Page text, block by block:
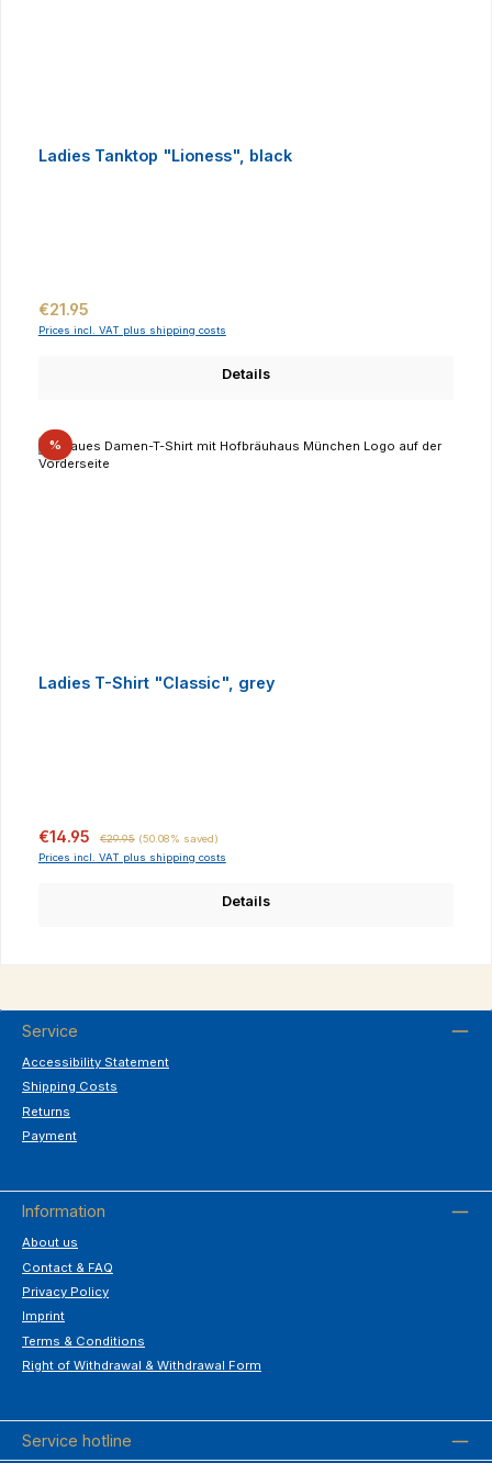
Ladies Tanktop "Lioness", black
Regular price:
€21.95
Prices incl. VAT plus shipping costs
Details
%Discount
Ladies T-Shirt "Classic", grey
Sale price:
€14.95 €29.95 (50.08% saved)
Prices incl. VAT plus shipping costs
Details
Service
Accessibility Statement
Shipping Costs
Returns
Payment
Information
About us
Contact & FAQ
Privacy Policy
Imprint
Terms & Conditions
Right of Withdrawal & Withdrawal Form
Service hotline